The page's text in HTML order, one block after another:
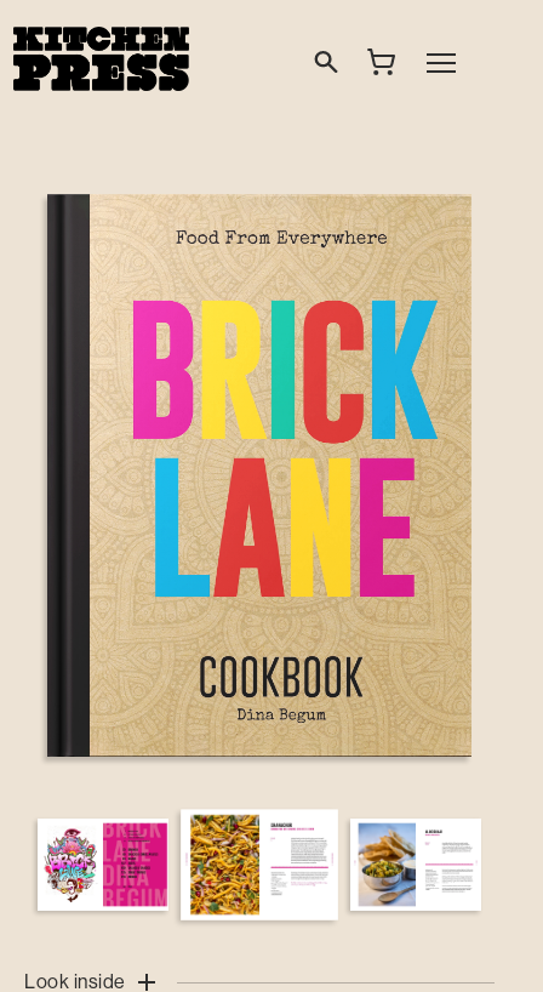
Search
Open Menu
Look inside